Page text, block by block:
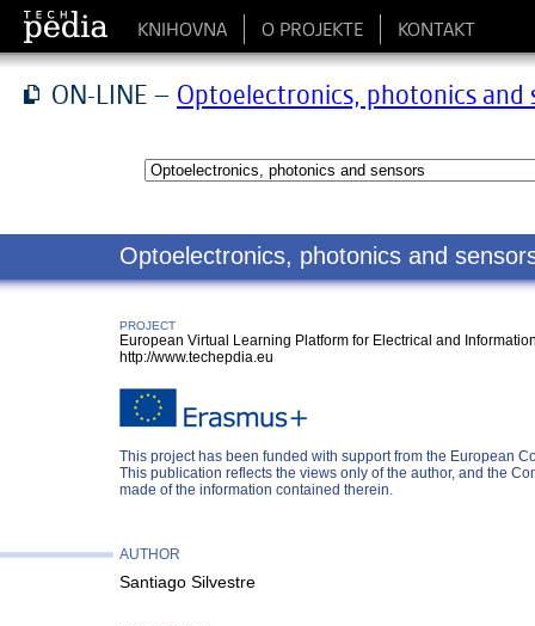
KNIHOVNA O PROJEKTE KONTAKT
ON-LINE – Optoelectronics, photonics and